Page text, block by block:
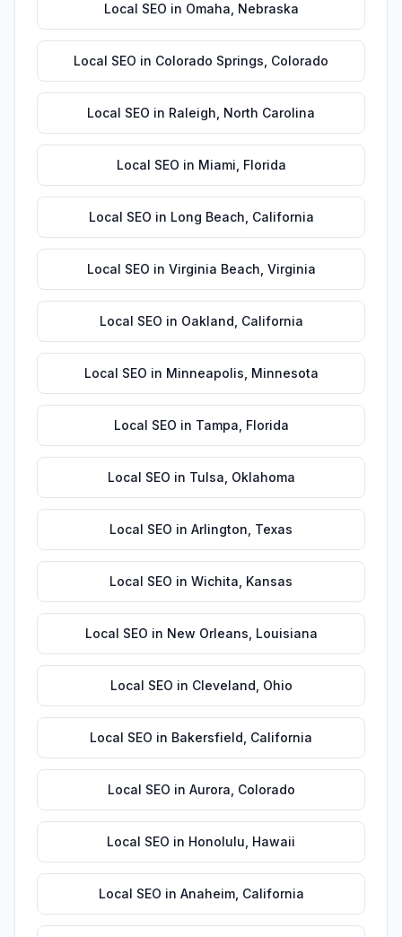
Local SEO in Omaha Nebraska
Local SEO in Colorado Springs Colorado
Local SEO in Raleigh North Carolina
Local SEO in Miami Florida
Local SEO in Long Beach California
Local SEO in Virginia Beach Virginia
Local SEO in Oakland California
Local SEO in Minneapolis Minnesota
Local SEO in Tampa Florida
Local SEO in Tulsa Oklahoma
Local SEO in Arlington Texas
Local SEO in Wichita Kansas
Local SEO in New Orleans Louisiana
Local SEO in Cleveland Ohio
Local SEO in Bakersfield California
Local SEO in Aurora Colorado
Local SEO in Honolulu Hawaii
Local SEO in Anaheim, California